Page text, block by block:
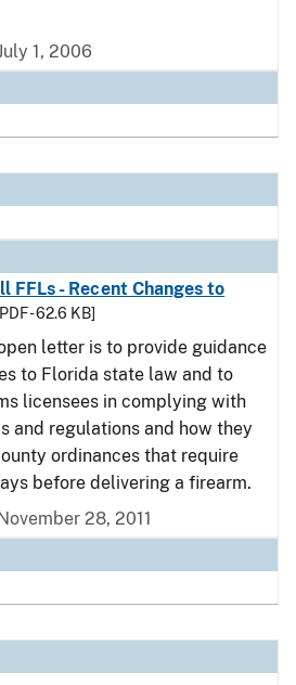
1, 2006
FFLs - Recent Changes to
- 62.6 KB]
letter is to provide guidance
to Florida state law and to
licensees in complying with
and regulations and how they
ordinances that require
before delivering a firearm.
28, 2011